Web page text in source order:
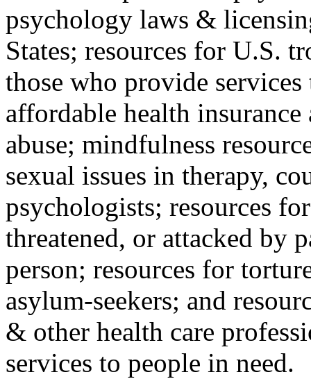
psychology laws &
States; resources for U.S.
those who provide
affordable health
abuse; mindfulness
sexual issues in therapy,
psychologists; resources
threatened, or attacked by
person; resources for
asylum-seekers; and
& other health care
services to people in need.